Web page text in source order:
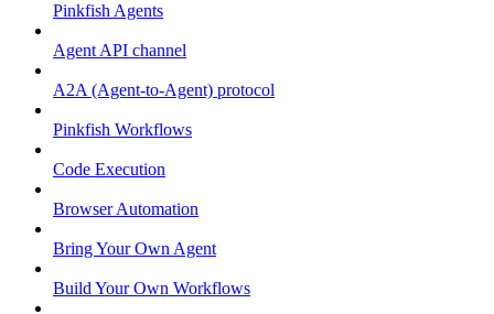
Pinkfish Agents
Agent API channel
A2A (Agent-to-Agent) protocol
Pinkfish Workflows
Code Execution
Browser Automation
Bring Your Own Agent
Build Your Own Workflows